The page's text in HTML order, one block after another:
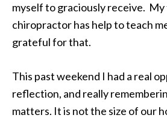
myself to graciously receive.
chiropractor has help to teach
grateful for that.
This past weekend I had a real
reflection, and really
matters. It is not the size of our